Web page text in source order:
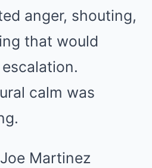
anger, shouting,
that would
calm was
Martinez